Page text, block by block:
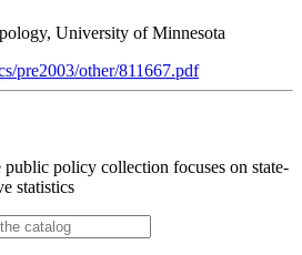
University of Minnesota
pre2003/other/811667.pdf
policy collection focuses on state-
statistics